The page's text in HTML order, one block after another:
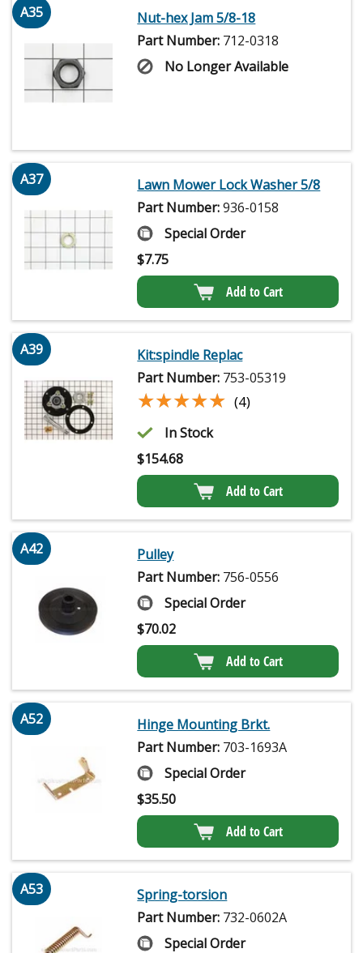
A35
Nut-hex Jam 5/8-18
Part Number: 712-0318
No Longer Available
A37
Lawn Mower Lock Washer 5/8
Part Number:936-0158
Special Order
$7.75
Add to Cart
A39
Kit:spindle Replac
Part Number: 753-05319
★★★★★
★★★★★ (4)
In Stock
$154.68
Add to Cart
A42
Pulley
Part Number: 756-0556
Special Order
$70.02
Add to Cart
A52
Hinge Mounting Brkt.
Part Number: 703-1693A
Special Order
$35.50
Add to Cart
A53
Spring-torsion
Part Number: 732-0602A
Special Order